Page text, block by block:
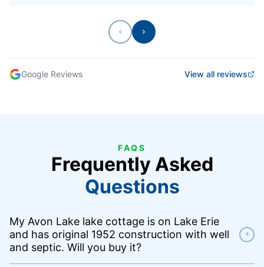
Previous
Next
Google Reviews View all reviews
FAQS
Frequently Asked
Questions
My Avon Lake lake cottage is on Lake Erie
and has original 1952 construction with well
and septic. Will you buy it?
+